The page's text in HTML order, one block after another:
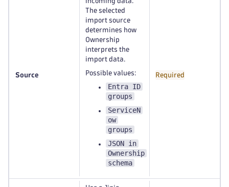
Source
The selected
import source
determines how
Ownership
interprets the
import data.
Possible values:
Entra ID
groups
ServiceN
ow
groups
JSON in
Ownership
schema
Required